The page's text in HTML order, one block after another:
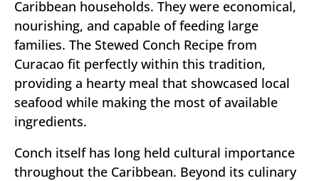
Caribbean households. They were economical,
nourishing, and capable of feeding large
families. The Stewed Conch Recipe from
Curacao fit perfectly within this tradition,
providing a hearty meal that showcased local
seafood while making the most of available
ingredients.
Conch itself has long held cultural importance
throughout the Caribbean. Beyond its culinary